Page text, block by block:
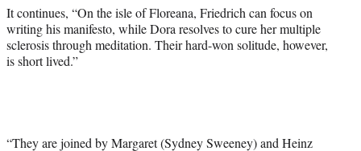
It continues, “On the isle of Floreana, Friedrich can focus on
writing his manifesto, while Dora resolves to cure her multiple
sclerosis through meditation. Their hard-won solitude, however,
is short lived.”
“They are joined by Margaret (Sydney Sweeney) and Heinz